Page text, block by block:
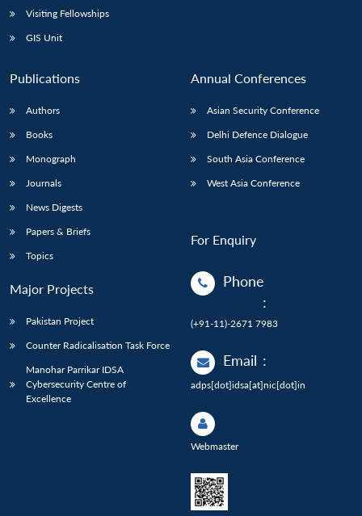
Visiting Fellowships
GIS Unit
Publications
Authors
Books
Monograph
Journals
News Digests
Papers & Briefs
Topics
Major Projects
Pakistan Project
Counter Radicalisation Task Force
Manohar Parrikar IDSA
Cybersecurity Centre of
Excellence
Annual Conferences
Asian Security Conference
Delhi Defence Dialogue
South Asia Conference
West Asia Conference
For Enquiry
Phone
:
(+91-11)-2671 7983
Email :
adps[dot]idsa[at]nic[dot]in
Webmaster